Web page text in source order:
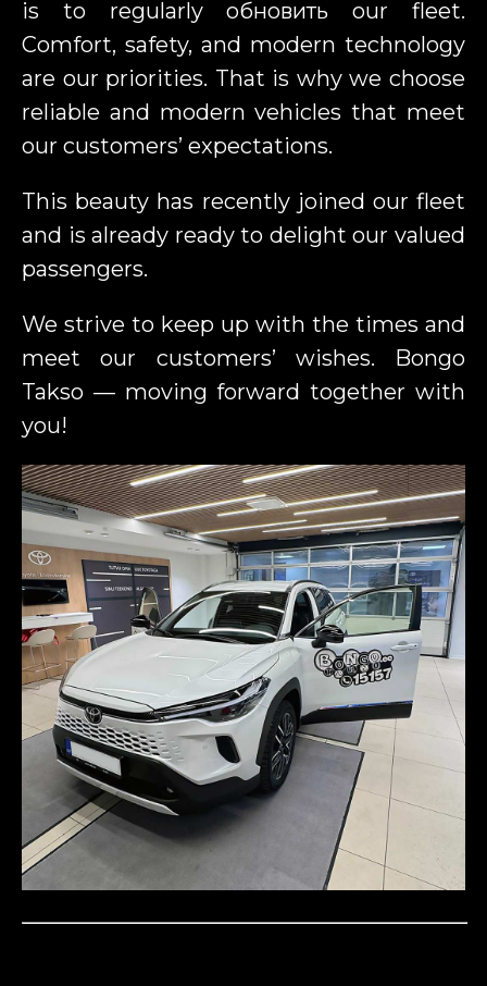
is to regularly обновить our fleet.
Comfort, safety, and modern technology
are our priorities. That is why we choose
reliable and modern vehicles that meet
our customers’ expectations.
This beauty has recently joined our fleet
and is already ready to delight our valued
passengers.
We strive to keep up with the times and
meet our customers’ wishes. Bongo
Takso — moving forward together with
you!